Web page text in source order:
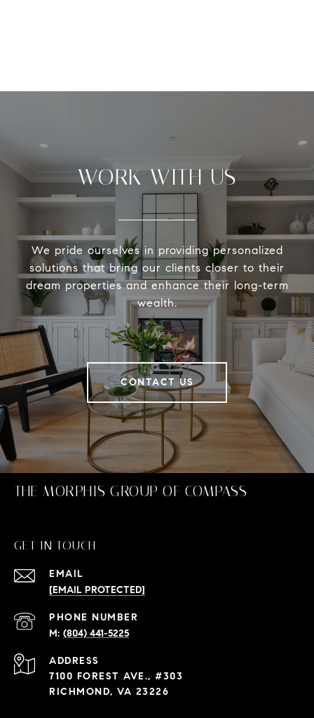
WORK WITH US
We pride ourselves in providing personalized
solutions that bring our clients closer to their
dream properties and enhance their long-term
wealth.
CONTACT US
THE MORPHIS GROUP OF COMPASS
GET IN TOUCH
EMAIL
[EMAIL PROTECTED]
PHONE NUMBER
(804) 441-5225
ADDRESS
7100 FOREST AVE., #303
RICHMOND, VA 23226